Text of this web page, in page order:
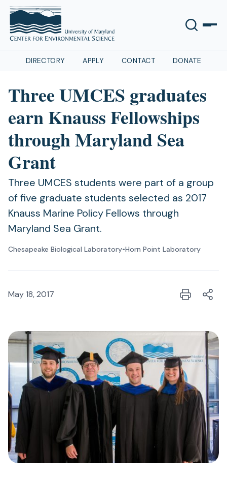
DIRECTORY APPLY CONTACT DONATE
Three UMCES graduates
earn Knauss Fellowships
through Maryland Sea
Grant
Three UMCES students were part of a group
of five graduate students selected as 2017
Knauss Marine Policy Fellows through
Maryland Sea Grant.
Chesapeake Biological Laboratory•Horn Point Laboratory
May 18, 2017